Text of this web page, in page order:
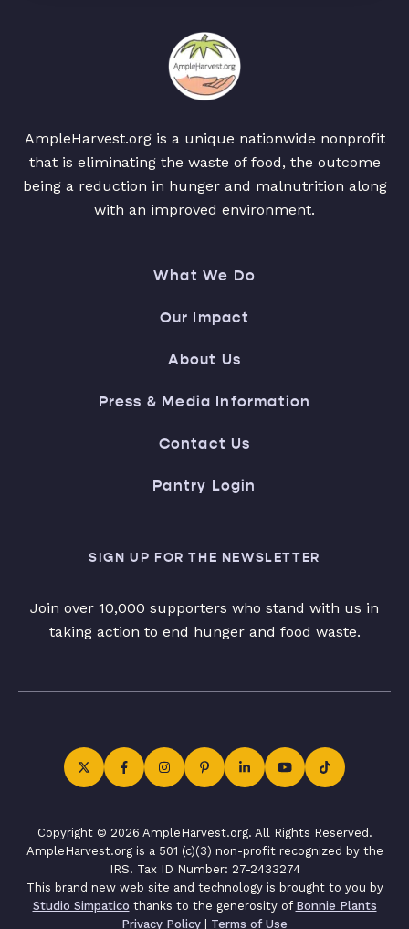
AmpleHarvest.org is a unique nationwide nonprofit
that is eliminating the waste of food, the outcome
being a reduction in hunger and malnutrition along
with an improved environment.
What We Do
Our Impact
About Us
Press & Media Information
Contact Us
Pantry Login
SIGN UP FOR THE NEWSLETTER
Join over 10,000 supporters who stand with us in
taking action to end hunger and food waste.
Copyright © 2026 AmpleHarvest.org. All Rights Reserved.
AmpleHarvest.org is a 501 (c)(3) non-profit recognized by the
IRS. Tax ID Number: 27-2433274
This brand new web site and technology is brought to you by
Studio Simpatico thanks to the generosity of Bonnie Plants
Privacy Policy | Terms of Use